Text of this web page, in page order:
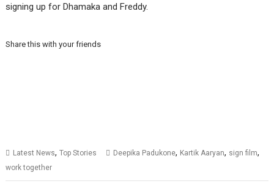
signing up for Dhamaka and Freddy.
Share this with your friends
Latest News,Top Stories Deepika Padukone, Kartik Aaryan, sign film,
work together